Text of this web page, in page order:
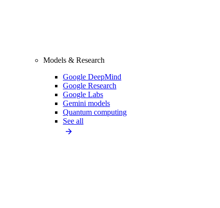
Models & Research
Google DeepMind
Google Research
Google Labs
Gemini models
Quantum computing
See all